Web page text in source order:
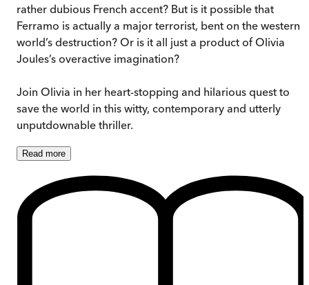
rather dubious French accent? But is it possible that
Ferramo is actually a major terrorist, bent on the western
world’s destruction? Or is it all just a product of Olivia
Joules’s overactive imagination?
Join Olivia in her heart-stopping and hilarious quest to
save the world in this witty, contemporary and utterly
unputdownable thriller.
Read more